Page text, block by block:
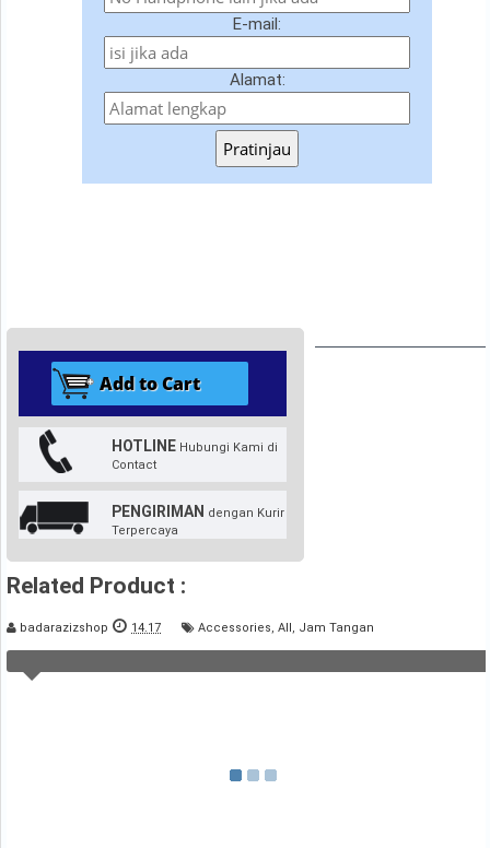
E-mail:
Alamat:
Pratinjau
HOTLINE Hubungi Kami di
Contact
PENGIRIMAN dengan Kurir
Terpercaya
Related Product :
badarazizshop 14.17 Accessories All Jam Tangan